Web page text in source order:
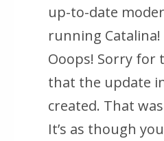
up-to-date
running Catalina!
Ooops! Sorry for
that the update
created. That
It’s as though